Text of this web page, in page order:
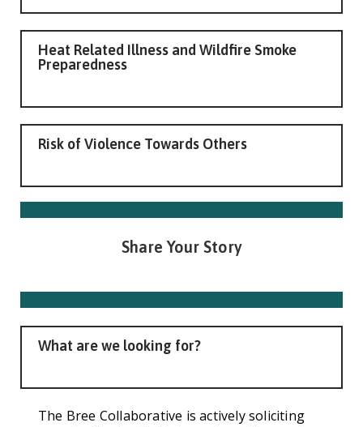
Heat Related Illness and Wildfire Smoke
Preparedness
Risk of Violence Towards Others
Share Your Story
What are we looking for?
The Bree Collaborative is actively soliciting